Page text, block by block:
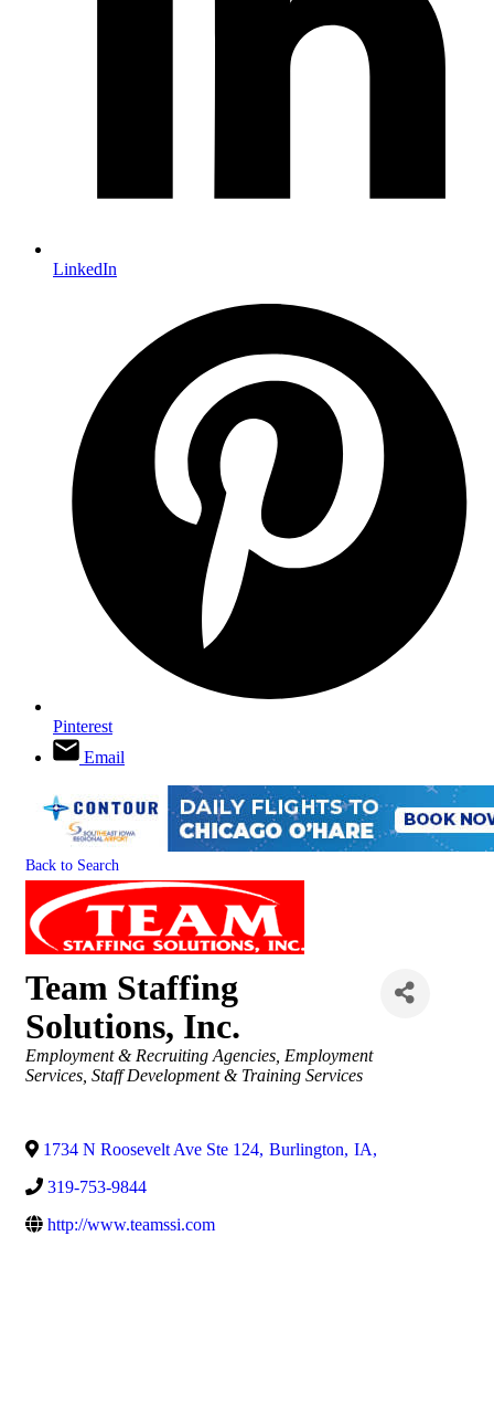
LinkedIn
Pinterest
Email
Back to Search
Team Staffing
Solutions, Inc.
Categories
Employment & Recruiting Agencies Employment
Services Staff Development & Training Services
1734 N Roosevelt Ave Ste 124, Burlington, IA,
319-753-9844
http://www.teamssi.com